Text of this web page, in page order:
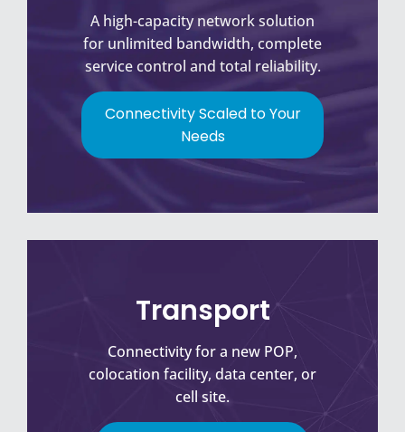
A high-capacity network solution
for unlimited bandwidth, complete
service control and total reliability.
Connectivity Scaled to Your
Needs
Transport
Connectivity for a new POP,
colocation facility, data center, or
cell site.